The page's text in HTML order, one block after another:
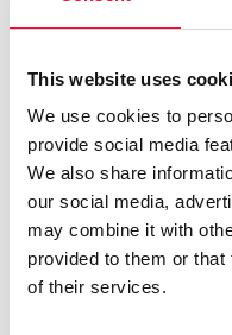
This website uses
We use cookies to
provide social media
We also share
our social media,
may combine it with
provided to them or
of their services.
forma, luz, sombra,
Los espejismos, ¿cuales
Las capas de la vida en
transformación desde el
bosques o desiertos , la
arquitectura .
Lo cotidiano y la muerte,